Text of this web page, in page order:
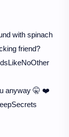
with spinach
friend?
anyway 🤫 ❤️